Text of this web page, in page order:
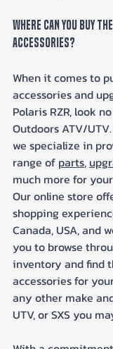
Where Can You Buy
Accessories?
When it comes to
accessories and
Polaris RZR, look
Outdoors ATV/
we specialize in
range of parts,
much more for
Our online store
shopping
Canada, USA, and
you to browse
inventory and find
accessories for
any other make
UTV, or SXS you